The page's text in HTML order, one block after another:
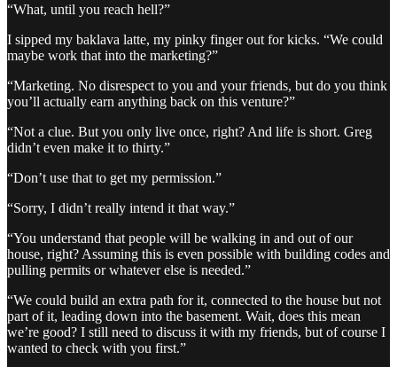
“What, until you reach hell?”
I sipped my baklava latte, my pinky finger out for kicks. “We could
maybe work that into the marketing?”
“Marketing. No disrespect to you and your friends, but do you think
you’ll actually earn anything back on this venture?”
“Not a clue. But you only live once, right? And life is short. Greg
didn’t even make it to thirty.”
“Don’t use that to get my permission.”
“Sorry, I didn’t really intend it that way.”
“You understand that people will be walking in and out of our
house, right? Assuming this is even possible with building codes and
pulling permits or whatever else is needed.”
“We could build an extra path for it, connected to the house but not
part of it, leading down into the basement. Wait, does this mean
we’re good? I still need to discuss it with my friends, but of course I
wanted to check with you first.”